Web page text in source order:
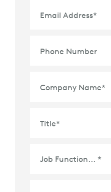
Email Address*
Phone Number
Company Name*
Title*